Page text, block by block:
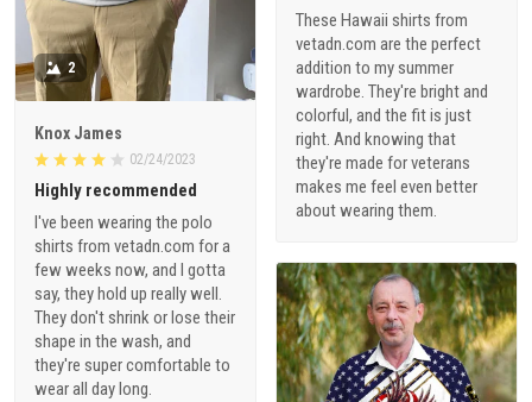
These Hawaii shirts from
vetadn.com are the perfect
addition to my summer
wardrobe. They're bright and
colorful, and the fit is just
right. And knowing that
they're made for veterans
makes me feel even better
about wearing them.
2
Knox James
02/24/2023
Highly recommended
I've been wearing the polo
shirts from vetadn.com for a
few weeks now, and I gotta
say, they hold up really well.
They don't shrink or lose their
shape in the wash, and
they're super comfortable to
wear all day long.